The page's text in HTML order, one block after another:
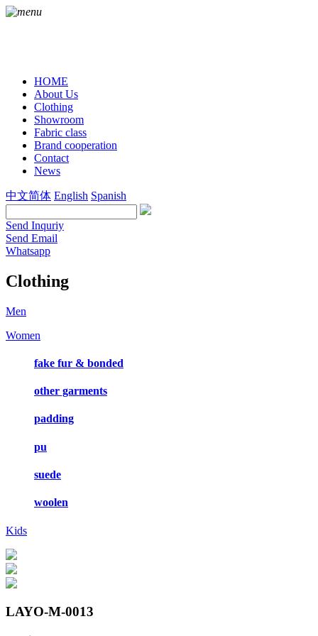
HOME
About Us
Clothing
Showroom
Fabric class
Brand cooperation
Contact
News
中文简体 English Spanish
Send Inquriy
Send Email
Whatsapp
Clothing
Men
Women
fake fur & bonded
other garments
padding
pu
suede
woolen
Kids
LAYO-M-0013